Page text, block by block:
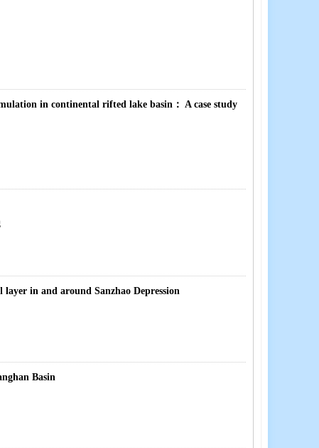
in continental rifted lake basin： A case study
in and around Sanzhao Depression
Basin